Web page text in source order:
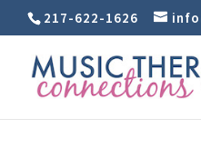
217-622-1626